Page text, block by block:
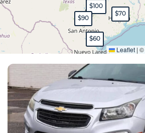
$90
$100
$60
$70
Leaflet | ©
Expand